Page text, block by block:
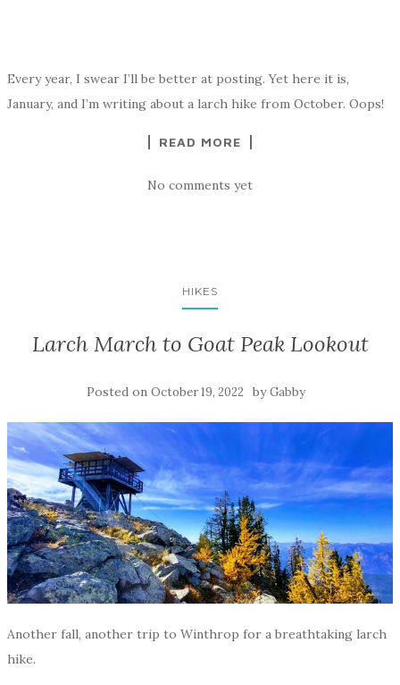
Every year, I swear I’ll be better at posting. Yet here it is,
January, and I’m writing about a larch hike from October. Oops!
READ MORE
No comments yet
HIKES
Larch March to Goat Peak Lookout
Posted on October 19, 2022 byGabby
Another fall, another trip to Winthrop for a breathtaking larch
hike.